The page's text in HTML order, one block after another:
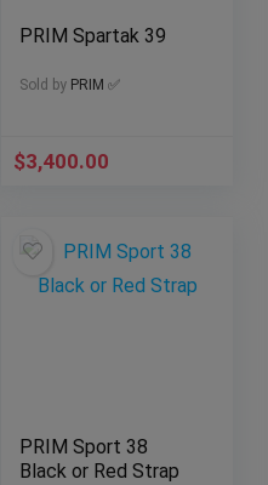
PRIM Spartak 39
Sold by PRIM ✅
$3,400.00
PRIM Sport 38
Black or Red Strap